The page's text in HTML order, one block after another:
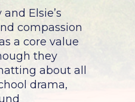
Elsie’s
compassion
a core value
they
about all
drama,